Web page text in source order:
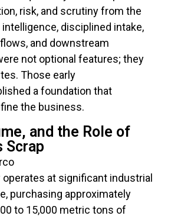
risk, and scrutiny from the
disciplined intake,
and downstream
not optional features; they
Those early
a foundation that
the business.
and the Role of
Scrap
operates at significant industrial
purchasing approximately
to 15,000 metric tons of